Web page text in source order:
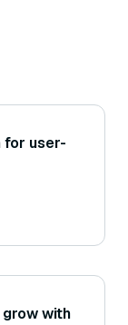
for user-
with